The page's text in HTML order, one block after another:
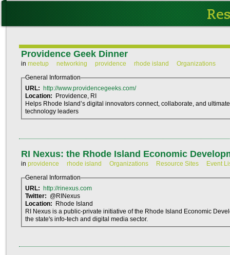
Providence Geek Dinner
in meetup networking providence rhode island
Organizations
General Information
URL:
http://www.providencegeeks.com/
Location:
Providence, RI
Helps Rhode Island’s digital innovators connect, collaborate, and
technology leaders
RI Nexus: the Rhode Island Economic
in providence rhode island Organizations Resource Sites
Event
General Information
URL:
http://rinexus.com
Twitter: @RINexus
Location:
Rhode Island
RI Nexus is a public-private initiative of the Rhode Island Economic
the state's info-tech and digital media sector.